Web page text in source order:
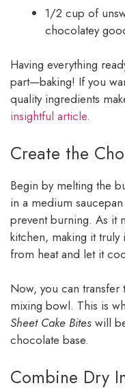
1/2 cup of
chocolatey
Having everything
part—baking! If you
quality ingredients
insightful article.
Create the
Begin by melting the
in a medium
prevent burning. As it
kitchen, making it
from heat and let it
Now, you can transfer
mixing bowl. This is
Sheet Cake Bites will
chocolate base.
Combine Dry